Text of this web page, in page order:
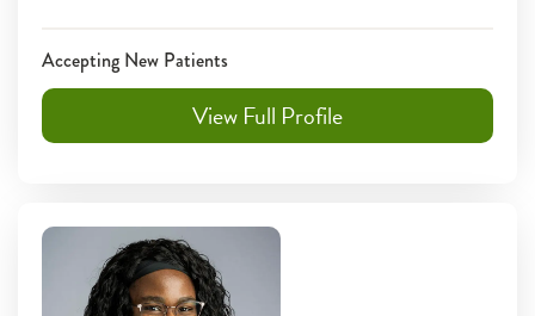
Accepting New Patients
View Full Profile